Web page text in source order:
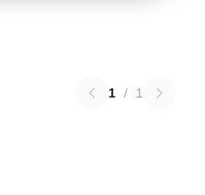
1 / 1